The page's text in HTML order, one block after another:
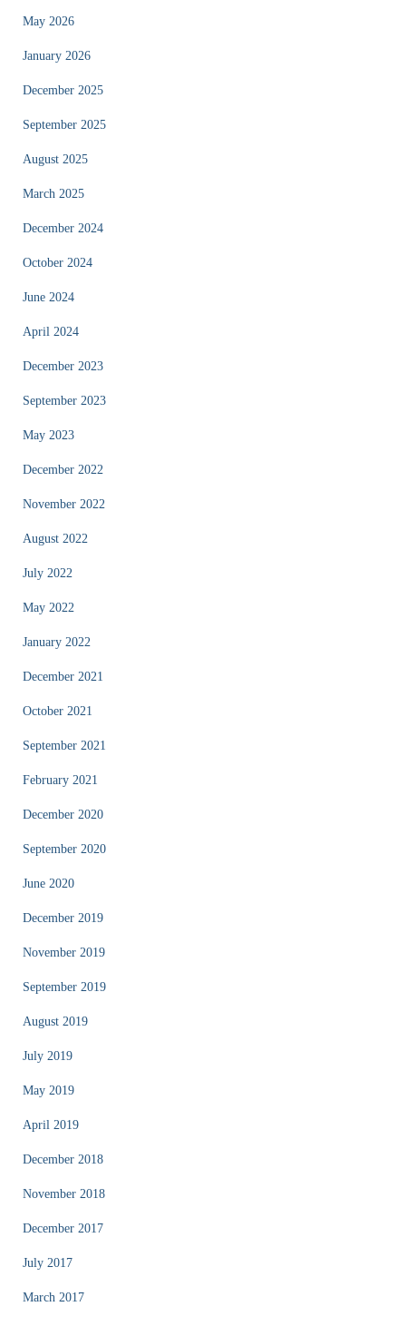
May 2026
January 2026
December 2025
September 2025
August 2025
March 2025
December 2024
October 2024
June 2024
April 2024
December 2023
September 2023
May 2023
December 2022
November 2022
August 2022
July 2022
May 2022
January 2022
December 2021
October 2021
September 2021
February 2021
December 2020
September 2020
June 2020
December 2019
November 2019
September 2019
August 2019
July 2019
May 2019
April 2019
December 2018
November 2018
December 2017
July 2017
March 2017